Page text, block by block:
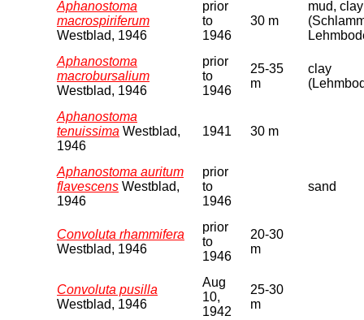
Aphanostoma
macrospiriferum
Westblad, 1946
prior
to
1946
30 m
mud, clay
Aphanostoma
macrobursalium
Westblad, 1946
prior
to
1946
25-35
m
clay
Aphanostoma
tenuissima Westblad,
1946
1941 30 m
Aphanostoma auritum
flavescens Westblad,
1946
prior
to
1946
sand
Convoluta rhammifera
Westblad, 1946
prior
to
1946
20-30
m
Convoluta pusilla
Westblad, 1946
Aug
10,
1942
25-30
m